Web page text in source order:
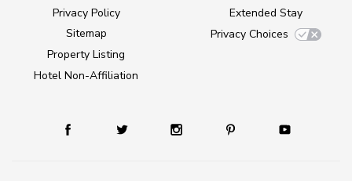
Privacy Policy
Sitemap
Property Listing
Hotel Non-Affiliation
Extended Stay
Privacy Choices